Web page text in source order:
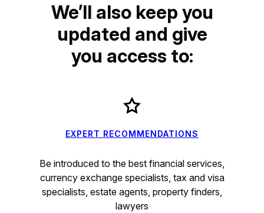
We’ll also keep you
updated and give
you access to:
EXPERT RECOMMENDATIONS
Be introduced to the best financial services,
currency exchange specialists, tax and visa
specialists, estate agents, property finders,
lawyers